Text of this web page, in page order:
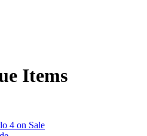
Items
4 on Sale